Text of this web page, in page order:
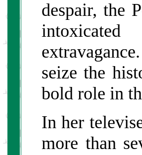
despair, the
seize the
bold role in
In her
more than